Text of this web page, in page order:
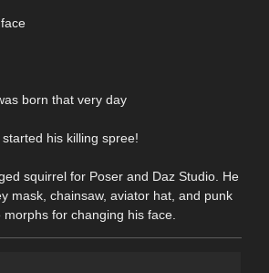
born that very day
his killing spree!
squirrel for Poser and Daz Studio. He
mask, chainsaw, aviator hat, and punk
for changing his face.